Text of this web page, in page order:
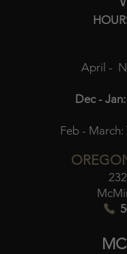
April -
Dec - Jan:
Feb - March: